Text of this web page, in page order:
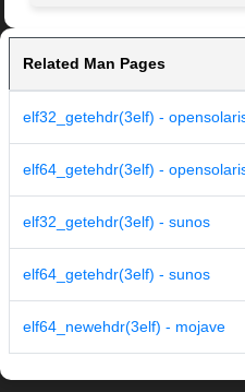
Related Man Pages
elf32_getehdr(3elf) -
elf64_getehdr(3elf) -
elf32_getehdr(3elf) - sunos
elf64_getehdr(3elf) - sunos
elf64_newehdr(3elf) - mojave